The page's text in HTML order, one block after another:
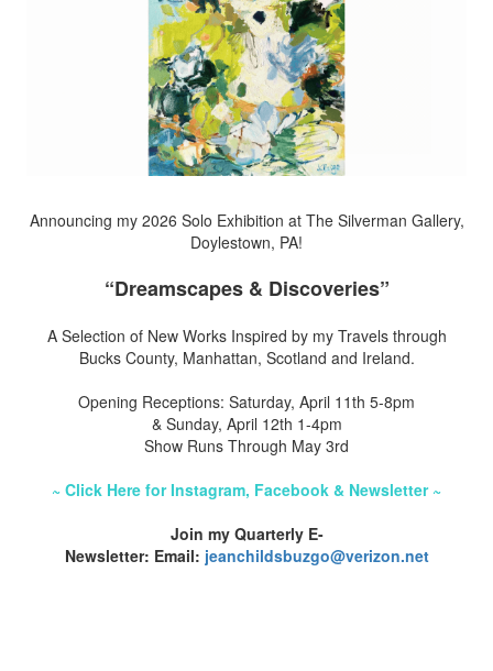
Announcing my 2026 Solo Exhibition at The Silverman Gallery,
Doylestown, PA!
“Dreamscapes & Discoveries”
A Selection of New Works Inspired by my Travels through
Bucks County, Manhattan, Scotland and Ireland.
Opening Receptions: Saturday, April 11th 5-8pm
& Sunday, April 12th 1-4pm
Show Runs Through May 3rd
~ Click Here for Instagram, Facebook & Newsletter ~
Join my Quarterly E-
Newsletter: Email: jeanchildsbuzgo@verizon.net